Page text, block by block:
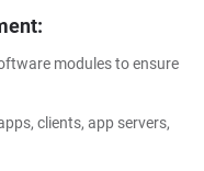
modules to ensure
clients, app servers,